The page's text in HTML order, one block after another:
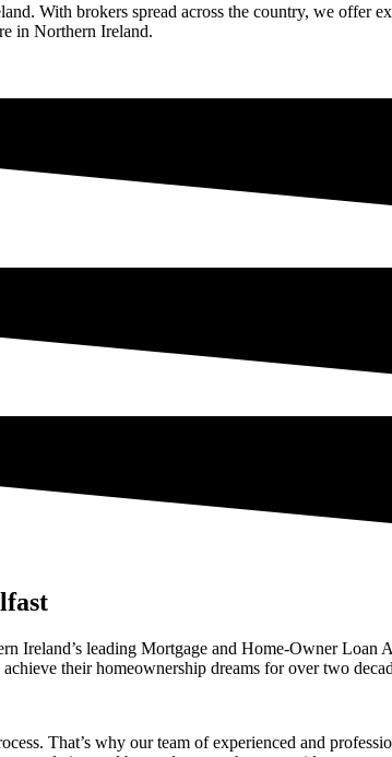
With brokers spread across the country, we offer
in Northern Ireland.
leading Mortgage and Home-Owner Loan
their homeownership dreams for over two
That’s why our team of experienced and